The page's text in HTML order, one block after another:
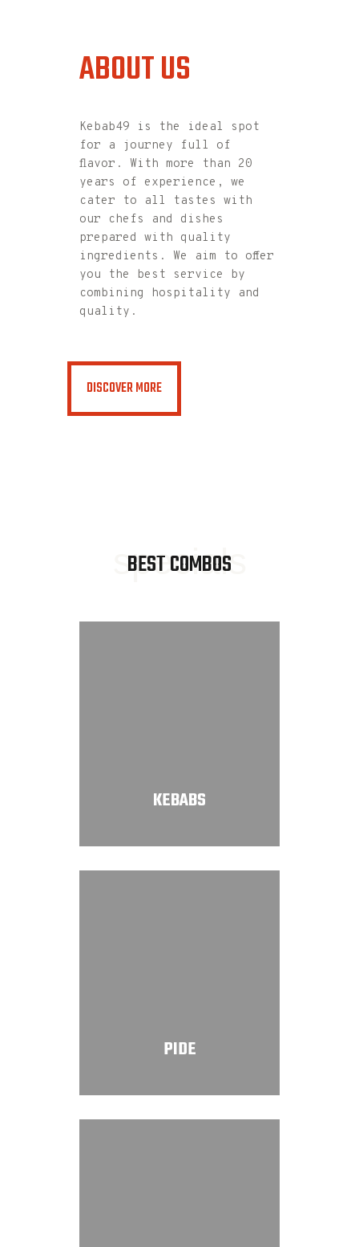
kebab
ABOUT US
Kebab49 is the ideal spot
for a journey full of
flavor. With more than 20
years of experience, we
cater to all tastes with
our chefs and dishes
prepared with quality
ingredients. We aim to offer
you the best service by
combining hospitality and
quality.
DISCOVER MORE
specials
BEST COMBOS
KEBABS
PIDE